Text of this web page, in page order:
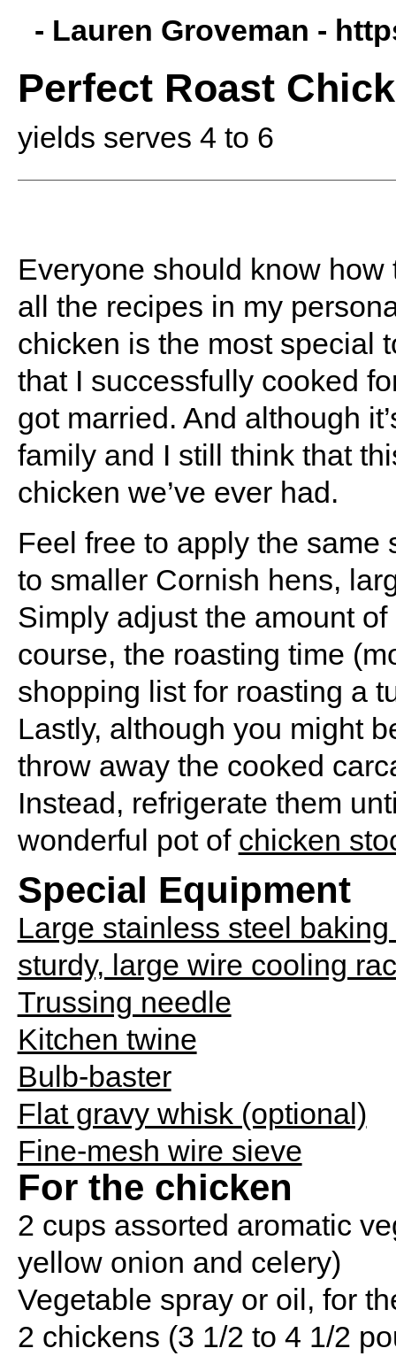
- Lauren Groveman -
Perfect Roast
yields serves 4 to 6
Everyone should know
all the recipes in my
chicken is the most special
that I successfully cooked
got married. And although
family and I still think that
chicken we’ve ever had.
Feel free to apply the
to smaller Cornish hens,
Simply adjust the amount
course, the roasting time
shopping list for roasting a
Lastly, although you might
throw away the cooked
Instead, refrigerate them
wonderful pot of chicken
Special Equipment
Large stainless steel
sturdy, large wire cooling
Trussing needle
Kitchen twine
Bulb-baster
Flat gravy whisk (optional)
Fine-mesh wire sieve
For the chicken
2 cups assorted aromatic
yellow onion and celery)
Vegetable spray or oil, for
2 chickens (3 1/2 to 4 1/2